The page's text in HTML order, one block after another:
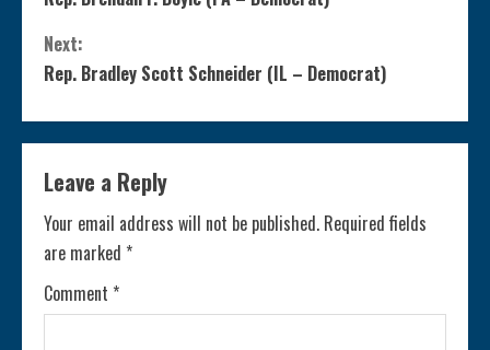
o
n
t
i
n
u
e
Next:
Rep. Bradley Scott Schneider (IL – Democrat)
Leave a Reply
Your email address will not be published. Required fields
are marked *
Comment *